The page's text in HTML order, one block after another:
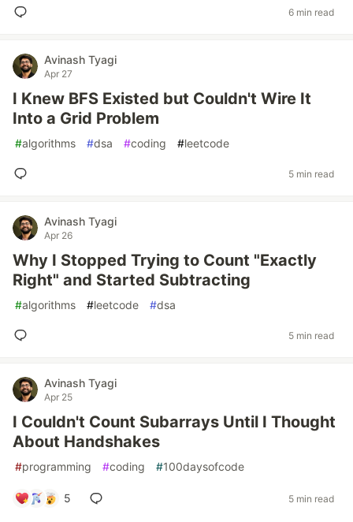
6 min read
Avinash Tyagi
Apr 27
I Knew BFS Existed but Couldn't Wire It
Into a Grid Problem
#algorithms #dsa #coding #leetcode
5 min read
Avinash Tyagi
Apr 26
Why I Stopped Trying to Count "Exactly
Right" and Started Subtracting
#algorithms #leetcode #dsa
5 min read
Avinash Tyagi
Apr 25
I Couldn't Count Subarrays Until I Thought
About Handshakes
#programming #coding #100daysofcode
5 5 min read